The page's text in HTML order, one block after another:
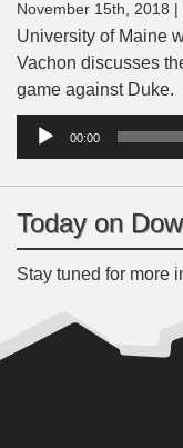
November 15th, 2018 |
University of Maine
Vachon discusses
game against Duke.
Audio
00:00
Today on
Stay tuned for more